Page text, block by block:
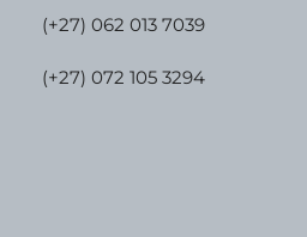
(+27) 062 013 7039
(+27) 072 105 3294